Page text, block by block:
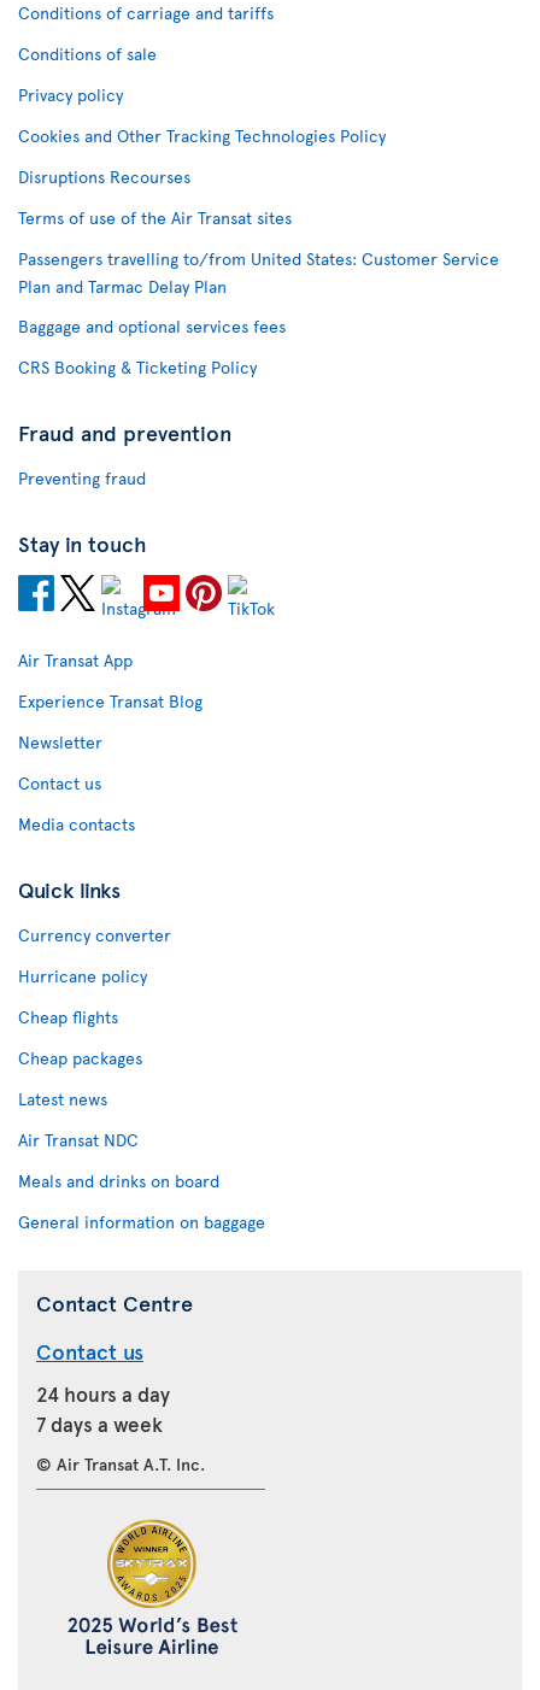
Conditions of carriage and tariffs
Conditions of sale
Privacy policy
Cookies and Other Tracking Technologies Policy
Disruptions Recourses
Terms of use of the Air Transat sites
Passengers travelling to/from United States: Customer Service
Plan and Tarmac Delay Plan
Baggage and optional services fees
CRS Booking & Ticketing Policy
Fraud and prevention
Preventing fraud
Stay in touch
Air Transat App
Experience Transat Blog
Newsletter
Contact us
Media contacts
Quick links
Currency converter
Hurricane policy
Cheap flights
Cheap packages
Latest news
Air Transat NDC
Meals and drinks on board
General information on baggage
Contact Centre
Contact us
24 hours a day
7 days a week
© Air Transat A.T. Inc.